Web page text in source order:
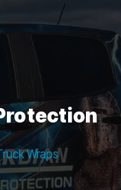
Wraps